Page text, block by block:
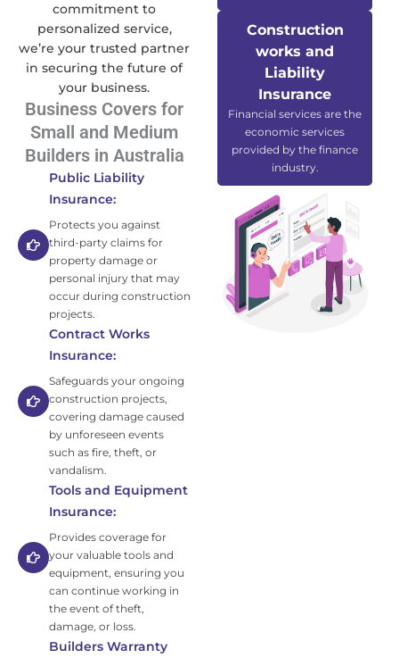
commitment to
personalized service,
we’re your trusted partner
in securing the future of
your business.
Business Covers for
Small and Medium
Builders in Australia
Public Liability
Insurance:
Protects you against
third-party claims for
property damage or
personal injury that may
occur during construction
projects.
Contract Works
Insurance:
Safeguards your ongoing
construction projects,
covering damage caused
by unforeseen events
such as fire, theft, or
vandalism.
Tools and Equipment
Insurance:
Provides coverage for
your valuable tools and
equipment, ensuring you
can continue working in
the event of theft,
damage, or loss.
Builders Warranty
Construction
works and
Liability
Insurance
Financial services are the
economic services
provided by the finance
industry.